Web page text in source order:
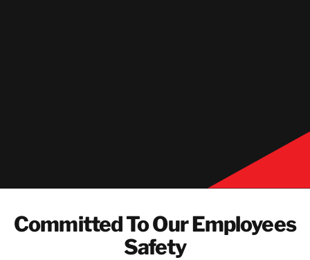
Committed To Our Employees
Safety